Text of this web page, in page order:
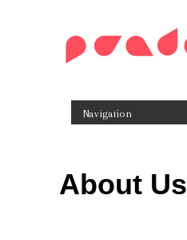
Navigation
About Us